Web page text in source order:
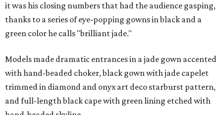
it was his closing numbers that had the audience gasping,
thanks to a series of eye-popping gowns in black and a
green color he calls "brilliant jade."
Models made dramatic entrances in a jade gown accented
with hand-beaded choker, black gown with jade capelet
trimmed in diamond and onyx art deco starburst pattern,
and full-length black cape with green lining etched with